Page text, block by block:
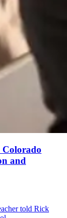
Colorado
and
told Rick